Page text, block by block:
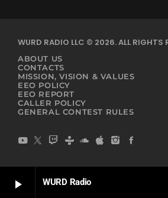
play_arrow WURD Radio
WURD RADIO LLC © 2026. ALL RIGHTS
ABOUT US
CONTACTS
MISSION, VISION & VALUES
EEO POLICY
EEO REPORT
CALLER POLICY
GENERAL CONTEST RULES